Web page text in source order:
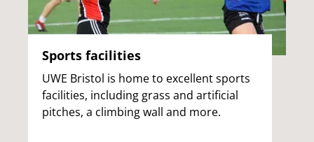
Sports facilities
UWE Bristol is home to excellent sports
facilities, including grass and artificial
pitches, a climbing wall and more.